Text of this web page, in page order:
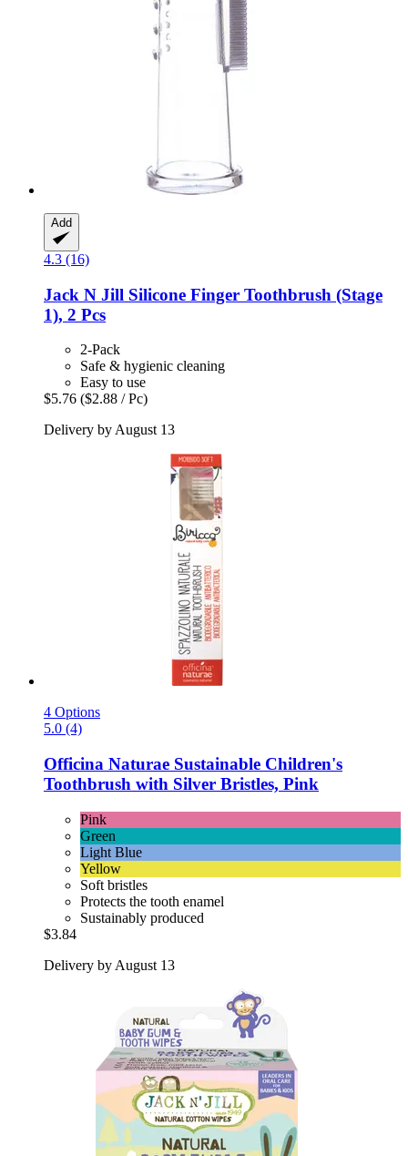
Add
4.3 (16)
Jack N Jill Silicone Finger Toothbrush (Stage
1), 2 Pcs
2-Pack
Safe & hygienic cleaning
Easy to use
$5.76 ($2.88 / Pc)
Delivery by August 13
4 Options
5.0 (4)
Officina Naturae Sustainable Children's
Toothbrush with Silver Bristles, Pink
Pink
Green
Light Blue
Yellow
Soft bristles
Protects the tooth enamel
Sustainably produced
$3.84
Delivery by August 13